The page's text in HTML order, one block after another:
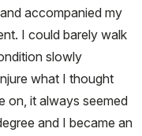
accompanied my
I could barely walk
slowly
what I thought
on, it always seemed
and I became an